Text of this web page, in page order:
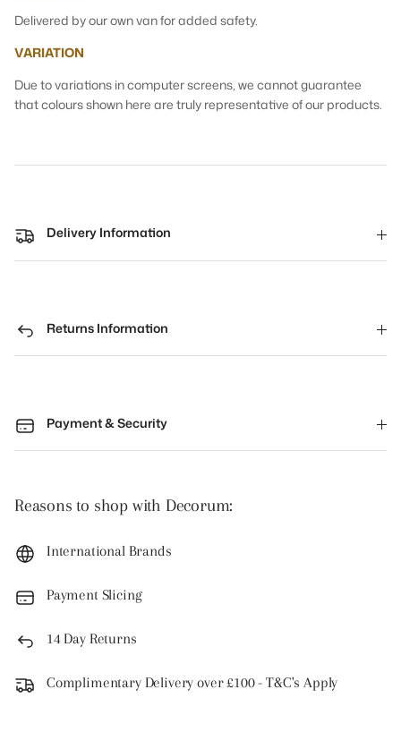
Delivered by our own van for added safety.
VARIATION
Due to variations in computer screens, we cannot guarantee
that colours shown here are truly representative of our products.
Delivery Information
Returns Information
Payment & Security
Reasons to shop with Decorum:
International Brands
Payment Slicing
14 Day Returns
Complimentary Delivery over £100 - T&C's Apply